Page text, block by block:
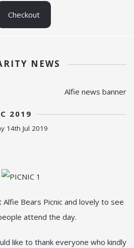
Checkout
NEWS
2019
14th Jul 2019
Bears Picnic and lovely to see
attend the day.
like to thank everyone who kindly